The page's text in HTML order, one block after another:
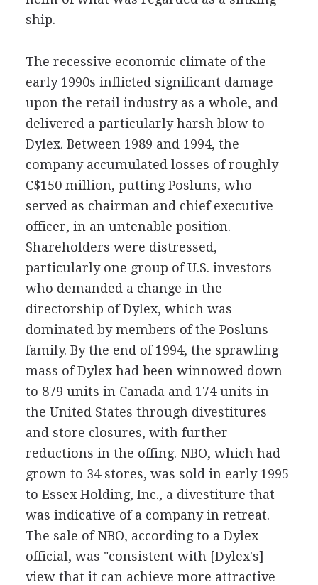
ship.
The recessive economic climate of the
early 1990s inflicted significant damage
upon the retail industry as a whole, and
delivered a particularly harsh blow to
Dylex. Between 1989 and 1994, the
company accumulated losses of roughly
C$150 million, putting Posluns, who
served as chairman and chief executive
officer, in an untenable position.
Shareholders were distressed,
particularly one group of U.S. investors
who demanded a change in the
directorship of Dylex, which was
dominated by members of the Posluns
family. By the end of 1994, the sprawling
mass of Dylex had been winnowed down
to 879 units in Canada and 174 units in
the United States through divestitures
and store closures, with further
reductions in the offing. NBO, which had
grown to 34 stores, was sold in early 1995
to Essex Holding, Inc., a divestiture that
was indicative of a company in retreat.
The sale of NBO, according to a Dylex
official, was "consistent with [Dylex's]
view that it can achieve more attractive